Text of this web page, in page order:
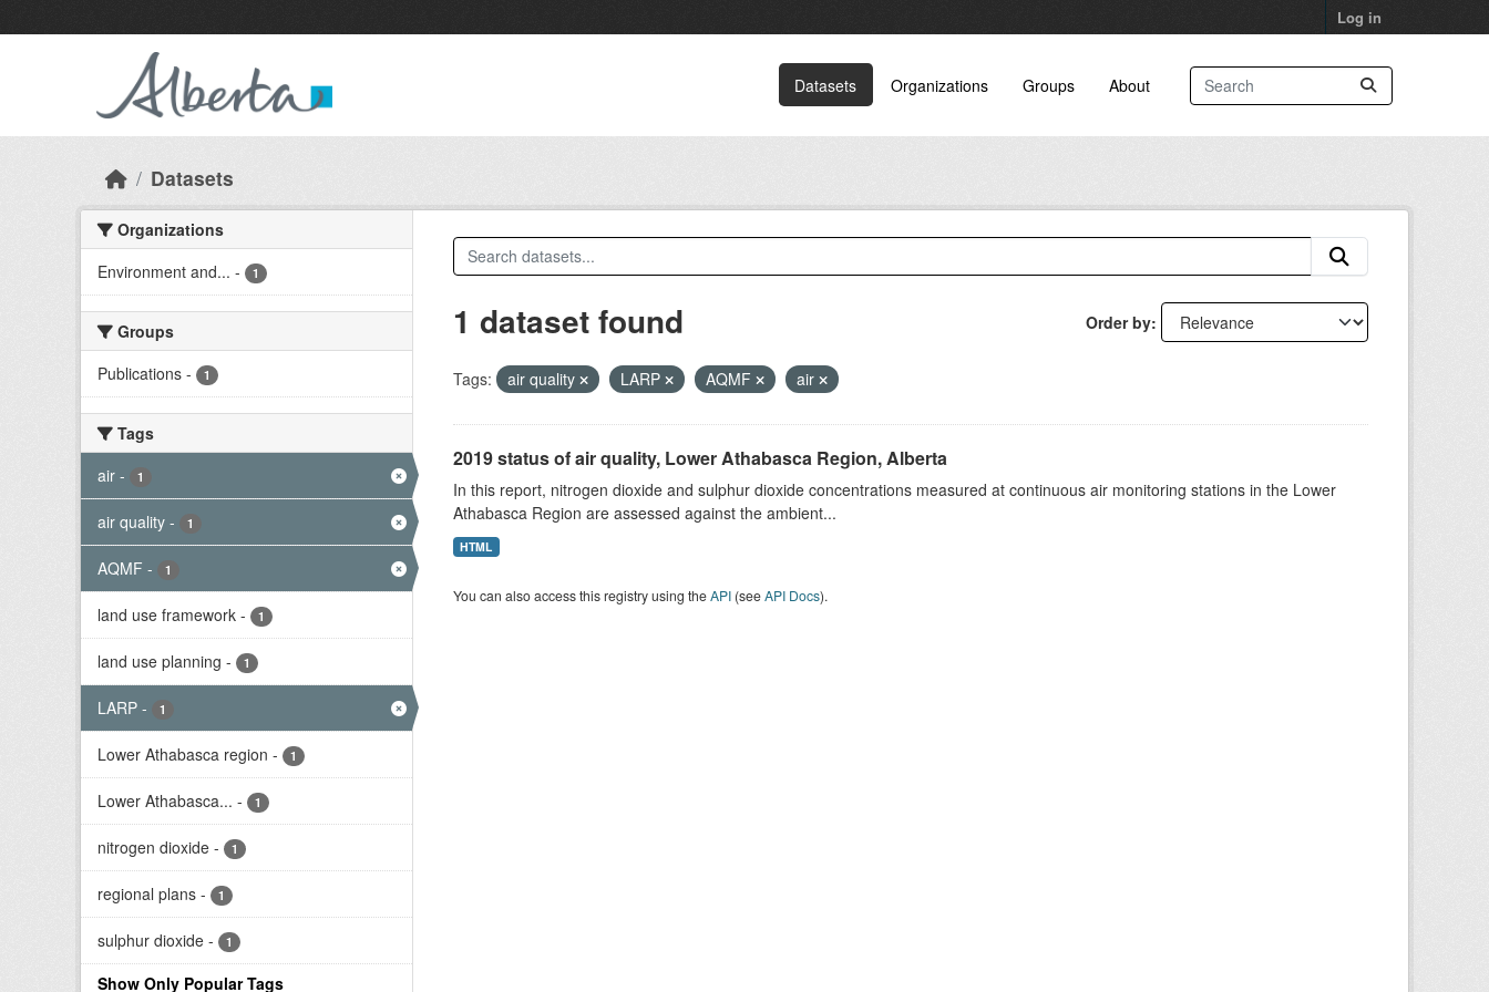
Log in
Datasets Organizations Groups About
Datasets
Organizations
Environment and... - 1
Groups
Publications - 1
Tags
air - 1
air quality - 1
AQMF - 1
land use framework - 1
land use planning - 1
LARP - 1
Lower Athabasca region - 1
Lower Athabasca... - 1
nitrogen dioxide - 1
regional plans - 1
sulphur dioxide - 1
Show Only Popular Tags
Order by
1 dataset found
Tags: air quality LARP AQMF air
2019 status of air quality, Lower Athabasca Region, Alberta
In this report, nitrogen dioxide and sulphur dioxide concentrations measured at continuous air monitoring stations in the Lower
Athabasca Region are assessed against the ambient...
HTML
You can also access this registry using theAPI(seeAPI Docs).